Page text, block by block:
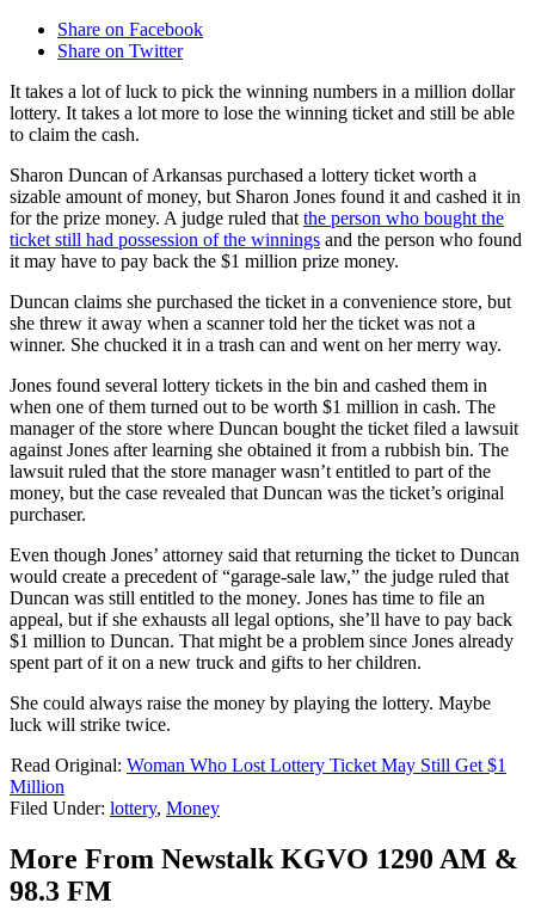
Share on Facebook
Share on Twitter
It takes a lot of luck to pick the winning numbers in a million dollar
lottery. It takes a lot more to lose the winning ticket and still be able
to claim the cash.
Sharon Duncan of Arkansas purchased a lottery ticket worth a
sizable amount of money, but Sharon Jones found it and cashed it in
for the prize money. A judge ruled thatthe person who bought the
ticket still had possession of the winnings and the person who found
it may have to pay back the $1 million prize money.
Duncan claims she purchased the ticket in a convenience store, but
she threw it away when a scanner told her the ticket was not a
winner. She chucked it in a trash can and went on her merry way.
Jones found several lottery tickets in the bin and cashed them in
when one of them turned out to be worth $1 million in cash. The
manager of the store where Duncan bought the ticket filed a lawsuit
against Jones after learning she obtained it from a rubbish bin. The
lawsuit ruled that the store manager wasn’t entitled to part of the
money, but the case revealed that Duncan was the ticket’s original
purchaser.
Even though Jones’ attorney said that returning the ticket to Duncan
would create a precedent of “garage-sale law,” the judge ruled that
Duncan was still entitled to the money. Jones has time to file an
appeal, but if she exhausts all legal options, she’ll have to pay back
$1 million to Duncan. That might be a problem since Jones already
spent part of it on a new truck and gifts to her children.
She could always raise the money by playing the lottery. Maybe
luck will strike twice.
Read Original: Woman Who Lost Lottery Ticket May Still Get $1
Million
Filed Under: lottery, Money
More From Newstalk KGVO 1290 AM &
98.3 FM